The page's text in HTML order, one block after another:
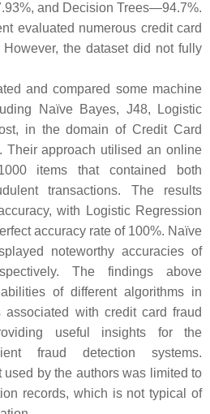
and Decision Trees—94.7%.
evaluated numerous credit card
the dataset did not fully
and compared some machine
Naïve Bayes, J48, Logistic
in the domain of Credit Card
Their approach utilised an online
items that contained both
transactions. The results
with Logistic Regression
accuracy rate of 100%. Naïve
noteworthy accuracies of
The findings above
of different algorithms in
with credit card fraud
useful insights for the
fraud detection systems.
used by the authors was limited to
records, which is not typical of